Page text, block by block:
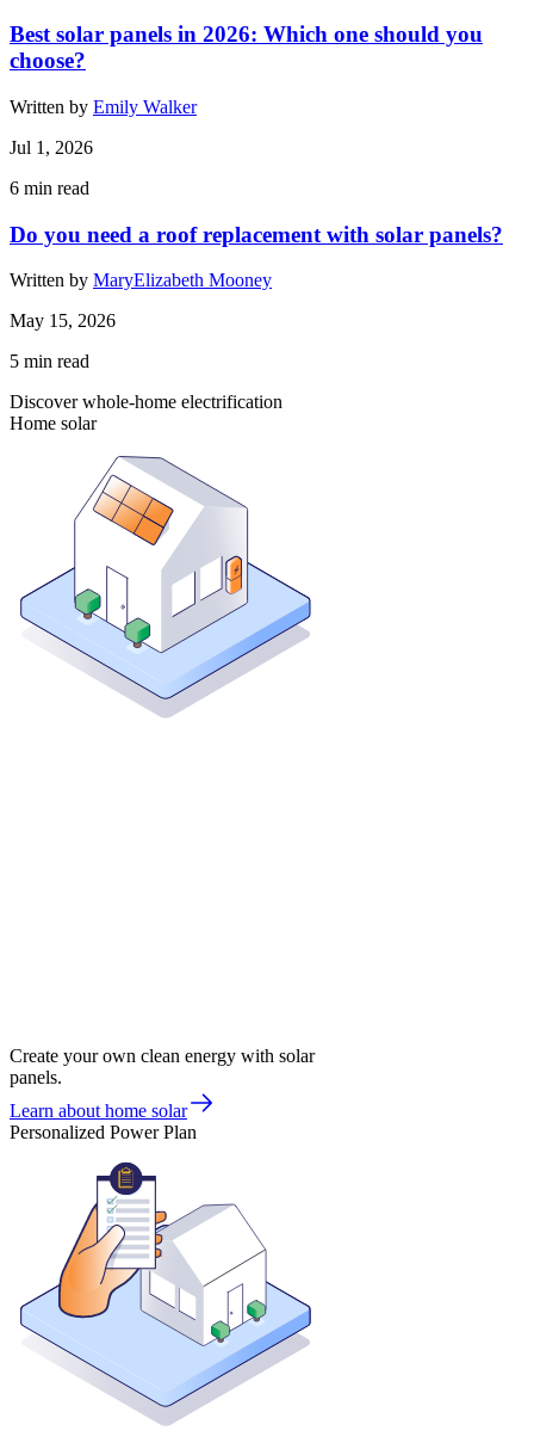
Best solar panels in 2026: Which one should you
choose?
Written by Emily Walker
Jul 1, 2026
6 min read
Do you need a roof replacement with solar panels?
Written by MaryElizabeth Mooney
May 15, 2026
5 min read
Discover whole-home electrification
Home solar
Create your own clean energy with solar
panels.
Learn about home solar
Personalized Power Plan